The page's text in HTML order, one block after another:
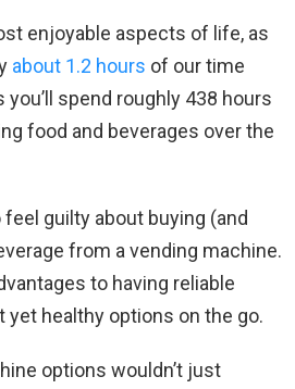
enjoyable aspects of life, as
about 1.2 hours of our time
you’ll spend roughly 438 hours
food and beverages over the
feel guilty about buying (and
from a vending machine.
to having reliable
healthy options on the go.
options wouldn’t just